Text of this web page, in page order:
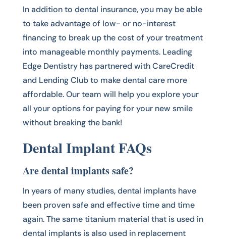
In addition to dental insurance, you may be able
to take advantage of low- or no-interest
financing to break up the cost of your treatment
into manageable monthly payments. Leading
Edge Dentistry has partnered with CareCredit
and Lending Club to make dental care more
affordable. Our team will help you explore your
all your options for paying for your new smile
without breaking the bank!
Dental Implant FAQs
Are dental implants safe?
In years of many studies, dental implants have
been proven safe and effective time and time
again. The same titanium material that is used in
dental implants is also used in replacement